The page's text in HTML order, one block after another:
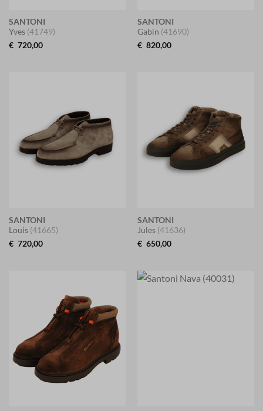
SANTONI
Yves (41749)
€ 720,00
SANTONI
Gabin (41690)
€ 820,00
SANTONI
Louis (41665)
€ 720,00
SANTONI
Jules (41636)
€ 650,00